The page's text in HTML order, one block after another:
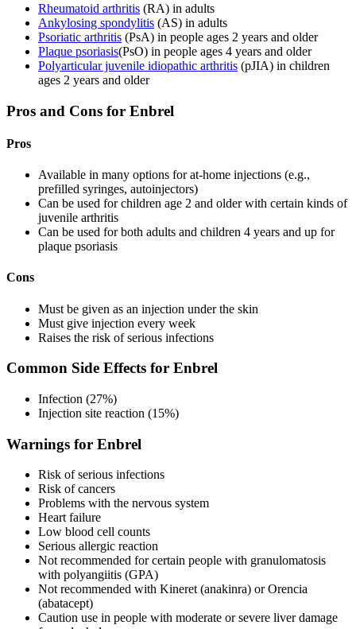
Rheumatoid arthritis (RA) in adults
Ankylosing spondylitis (AS) in adults
Psoriatic arthritis (PsA) in people ages 2 years and older
Plaque psoriasis(PsO) in people ages 4 years and older
Polyarticular juvenile idiopathic arthritis (pJIA) in children
ages 2 years and older
Pros and Cons for Enbrel
Pros
Available in many options for at-home injections (e.g.,
prefilled syringes, autoinjectors)
Can be used for children age 2 and older with certain kinds of
juvenile arthritis
Can be used for both adults and children 4 years and up for
plaque psoriasis
Cons
Must be given as an injection under the skin
Must give injection every week
Raises the risk of serious infections
Common Side Effects for Enbrel
Infection (27%)
Injection site reaction (15%)
Warnings for Enbrel
Risk of serious infections
Risk of cancers
Problems with the nervous system
Heart failure
Low blood cell counts
Serious allergic reaction
Not recommended for certain people with granulomatosis
with polyangiitis (GPA)
Not recommended with Kineret (anakinra) or Orencia
(abatacept)
Caution use in people with moderate or severe liver damage